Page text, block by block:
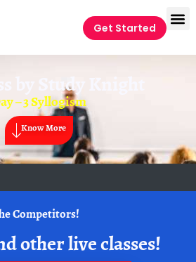
Get Started
by Study Knight
– 3 Syllogism
Know More
Competitors!
other live classes!